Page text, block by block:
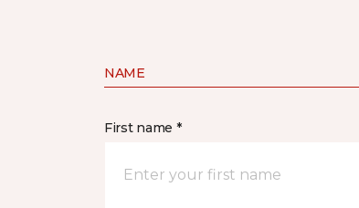
NAME
First name *